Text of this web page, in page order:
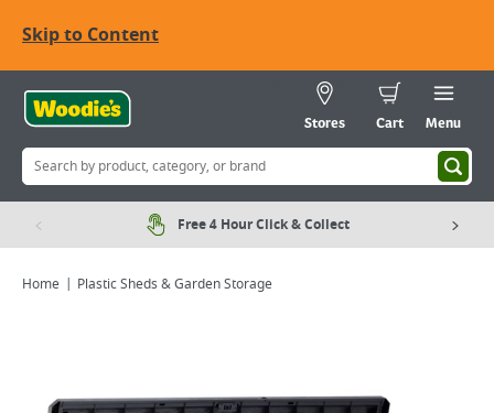
Skip to Content
Stores Cart Menu
Free 4 Hour Click & Collect
Home Plastic Sheds & Garden Storage